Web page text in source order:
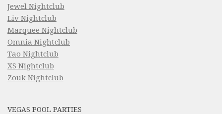
Jewel Nightclub
Liv Nightclub
Marquee Nightclub
Omnia Nightclub
Tao Nightclub
XS Nightclub
Zouk Nightclub
VEGAS POOL PARTIES